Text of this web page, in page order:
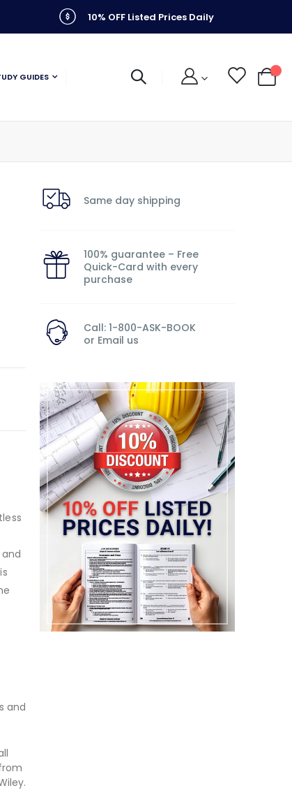
10% OFF Listed Prices Daily
GUIDES My
and
Same day shipping
100% guarantee – Free
Quick-Card with every
purchase
Call: 1-800-ASK-BOOK
or Email us